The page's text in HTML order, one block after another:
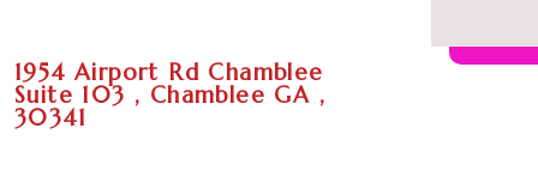
1954 Airport Rd Chamblee
Suite 103 , Chamblee GA ,
30341